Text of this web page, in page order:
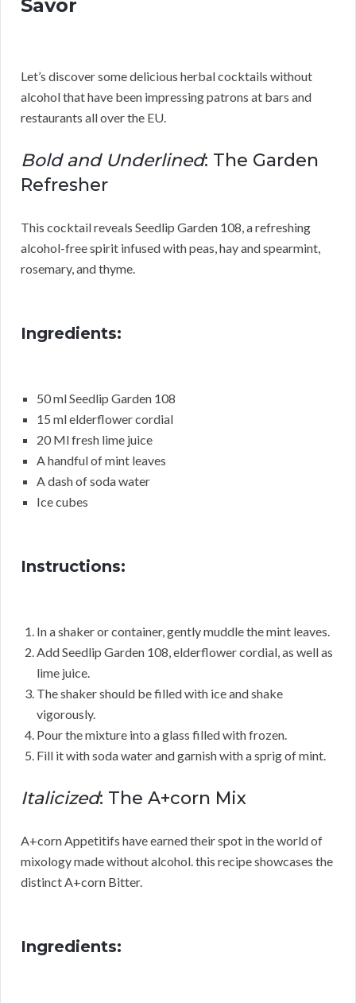
Savor
Let’s discover some delicious herbal cocktails without
alcohol that have been impressing patrons at bars and
restaurants all over the EU.
Bold and Underlined: The Garden
Refresher
This cocktail reveals Seedlip Garden 108, a refreshing
alcohol-free spirit infused with peas, hay and spearmint,
rosemary, and thyme.
Ingredients:
50 ml Seedlip Garden 108
15 ml elderflower cordial
20 Ml fresh lime juice
A handful of mint leaves
A dash of soda water
Ice cubes
Instructions:
In a shaker or container, gently muddle the mint leaves.
Add Seedlip Garden 108, elderflower cordial, as well as
lime juice.
The shaker should be filled with ice and shake
vigorously.
Pour the mixture into a glass filled with frozen.
Fill it with soda water and garnish with a sprig of mint.
Italicized: The A+corn Mix
A+corn Appetitifs have earned their spot in the world of
mixology made without alcohol. this recipe showcases the
distinct A+corn Bitter.
Ingredients: